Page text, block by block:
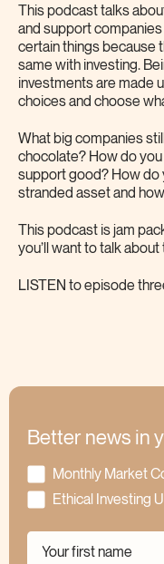
This podcast talks
and support
certain things because
same with investing.
investments are made
choices and choose
What big companies
chocolate? How do
support good? How do
stranded asset and
This podcast is jam
you’ll want to talk
LISTEN to episode
Better news in
Monthly Market
Ethical Investing